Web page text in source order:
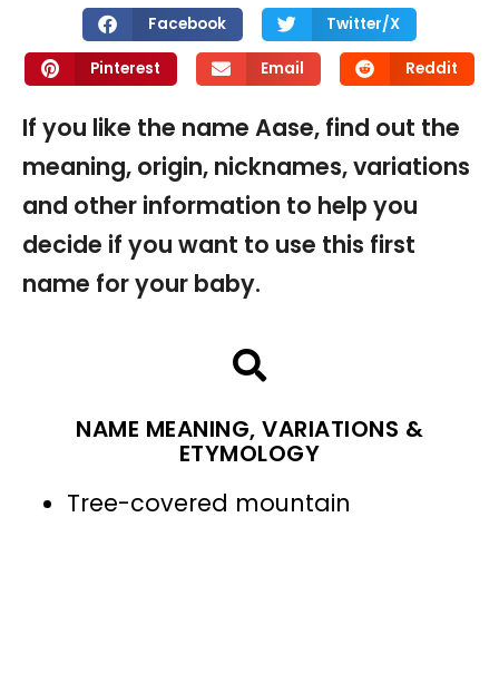
Facebook Twitter/X
Pinterest Email Reddit
If you like the name Aase, find out the
meaning, origin, nicknames, variations
and other information to help you
decide if you want to use this first
name for your baby.
NAME MEANING, VARIATIONS &
ETYMOLOGY
Tree-covered mountain